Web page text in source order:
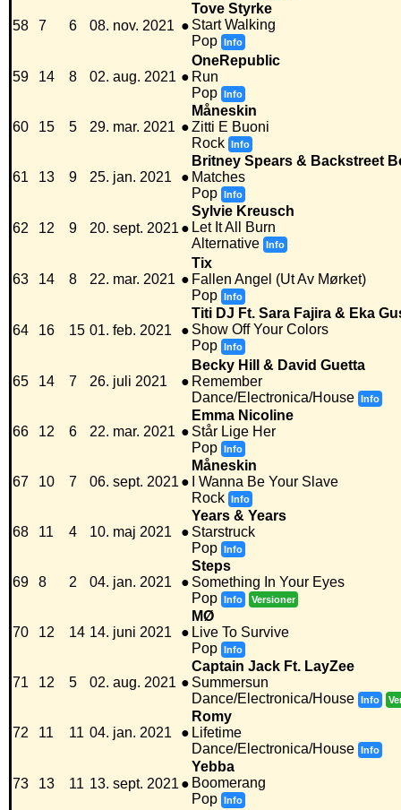
58 7 6 08. nov. 2021 ●
Tove Styrke
Start Walking
Pop Info
59 14 8 02. aug. 2021 ●
OneRepublic
Run
Pop Info
60 15 5 29. mar. 2021 ●
Måneskin
Zitti E Buoni
Rock Info
61 13 9 25. jan. 2021 ●
Britney Spears & Backstreet
Matches
Pop Info
62 12 9 20. sept. 2021 ●
Sylvie Kreusch
Let It All Burn
Alternative Info
63 14 8 22. mar. 2021 ●
Tix
Fallen Angel (Ut Av Mørket)
Pop Info
64 16 15 01. feb. 2021 ●
Titi DJ Ft. Sara Fajira & Eka
Show Off Your Colors
Pop Info
65 14 7 26. juli 2021 ●
Becky Hill & David Guetta
Remember
Dance/Electronica/House Info
66 12 6 22. mar. 2021 ●
Emma Nicoline
Står Lige Her
Pop Info
67 10 7 06. sept. 2021 ●
Måneskin
I Wanna Be Your Slave
Rock Info
68 11 4 10. maj 2021 ●
Years & Years
Starstruck
Pop Info
69 8 2 04. jan. 2021 ●
Steps
Something In Your Eyes
Pop Info Versioner
70 12 14 14. juni 2021 ●
MØ
Live To Survive
Pop Info
71 12 5 02. aug. 2021 ●
Captain Jack Ft. LayZee
Summersun
Dance/Electronica/House Info
72 11 11 04. jan. 2021 ●
Romy
Lifetime
Dance/Electronica/House Info
73 13 11 13. sept. 2021 ●
Yebba
Boomerang
Pop Info